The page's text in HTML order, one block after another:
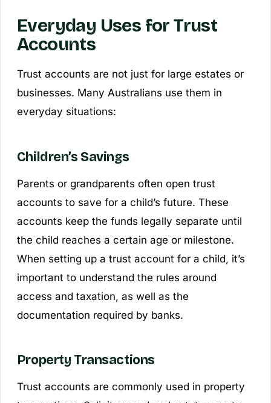
Everyday Uses for Trust
Accounts
Trust accounts are not just for large estates or
businesses. Many Australians use them in
everyday situations:
Children’s Savings
Parents or grandparents often open trust
accounts to save for a child’s future. These
accounts keep the funds legally separate until
the child reaches a certain age or milestone.
When setting up a trust account for a child, it’s
important to understand the rules around
access and taxation, as well as the
documentation required by banks.
Property Transactions
Trust accounts are commonly used in property